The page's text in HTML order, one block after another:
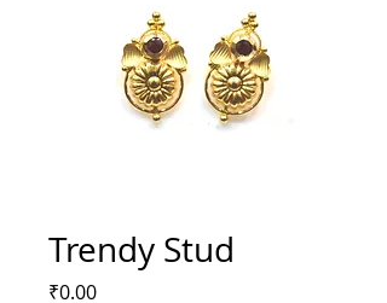
Trendy Stud
₹0.00Price